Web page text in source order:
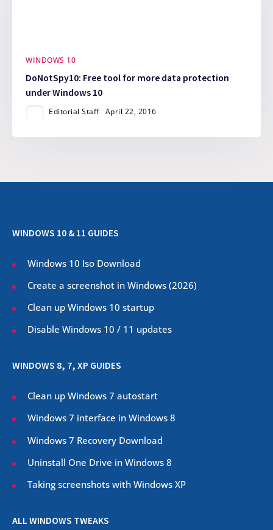
WINDOWS 10
DoNotSpy10: Free tool for more data protection
under Windows 10
Editorial Staff April 22, 2016
WINDOWS 10 & 11 GUIDES
Windows 10 Iso Download
Create a screenshot in Windows (2026)
Clean up Windows 10 startup
Disable Windows 10 / 11 updates
WINDOWS 8, 7, XP GUIDES
Clean up Windows 7 autostart
Windows 7 interface in Windows 8
Windows 7 Recovery Download
Uninstall One Drive in Windows 8
Taking screenshots with Windows XP
ALL WINDOWS TWEAKS